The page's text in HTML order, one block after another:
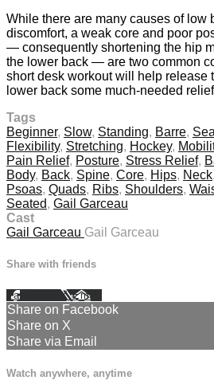
While there are many causes of low
discomfort, a weak core and poor
— consequently shortening the hip
the lower back — are two common
short desk workout will help release
lower back some much-needed
Tags
Beginner, Slow, Standing, Barre,
Flexibility, Stretching, Hockey,
Pain Relief, Posture, Stress Relief,
Body, Back, Spine, Core, Hips, Neck,
Psoas, Quads, Ribs, Shoulders,
Seated, Gail Garceau
Cast
Gail Garceau Gail Garceau
Share with friends
Facebook XEmail
Share on Facebook
Share on X
Share via Email
Watch anywhere, anytime